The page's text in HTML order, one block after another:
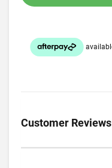
Customer Reviews